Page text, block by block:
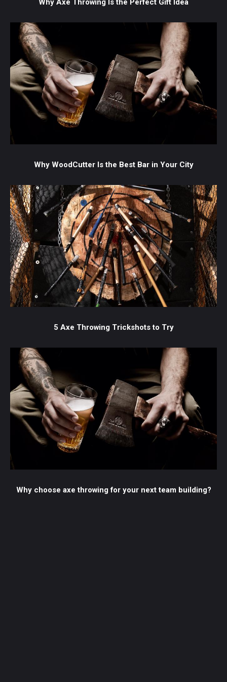
Why Axe Throwing Is the Perfect Gift Idea
Why WoodCutter Is the Best Bar in Your City
5 Axe Throwing Trickshots to Try
Why choose axe throwing for your next team building?